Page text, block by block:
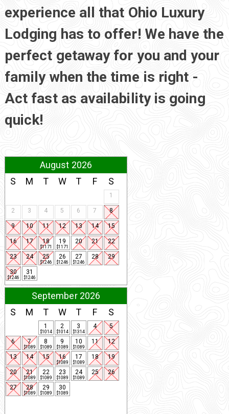
experience all that Ohio Luxury
Lodging has to offer! We have the
perfect getaway for you and your
family when the time is right -
Act fast as availability is going
quick!
August 2026
S
M T W T F S
1
2 3 4 5 6 7 8
9 10 11 12 13 14 15
16 17
$1171
18
$1171
19 20 21 22
23 24
$1246
25
$1246
26
$1246
27 28 29
$1246
30
$1246
31
September 2026
S
M T W T F S
$1014
1
$1014
2
$1314
3 4 5
6
$1089
7
$1089
8
$1089
9
$1089
10 11 12
13 14 15
$1089
16
$1089
17 18 19
20
$1089
21
$1089
22
$1089
23
$1089
24 25 26
27
$1089
28
$1089
29
$1089
30